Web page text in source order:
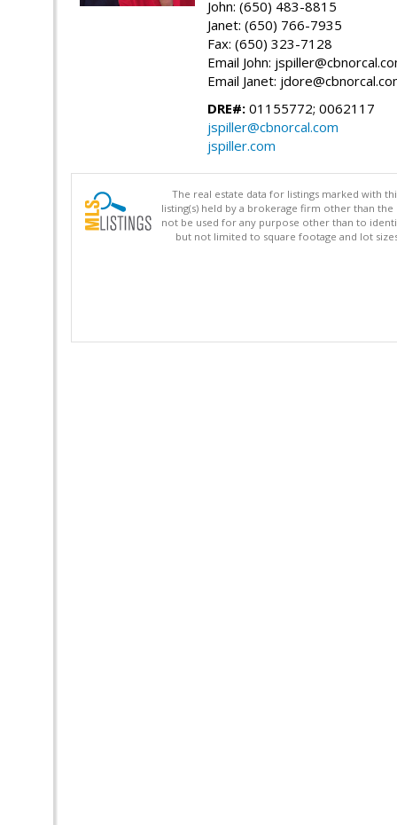
John: (650) 483-8815
Janet: (650) 766-7935
Fax: (650) 323-7128
Email John:
Email Janet:
DRE#: 01155772; 0062117
jspiller@cbnorcal.com
jspiller.com
The real estate data for listings marked with
listing(s) held by a brokerage firm other than
not be used for any purpose other than to
but not limited to square footage and lot